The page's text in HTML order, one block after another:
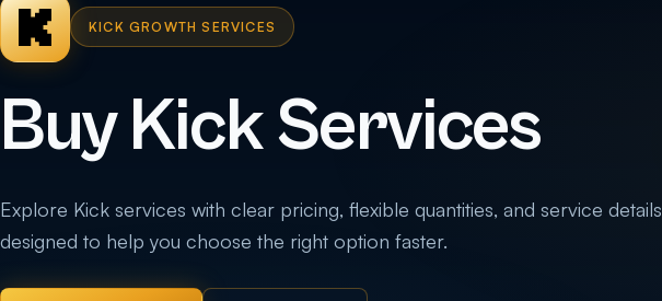
KICK GROWTH SERVICES
Buy Kick Services
Explore Kick services with clear pricing, flexible quantities, and service details
designed to help you choose the right option faster.